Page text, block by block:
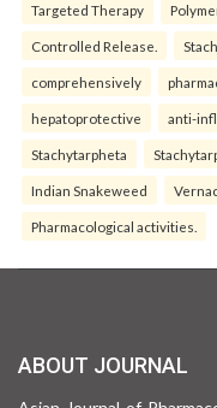
Targeted Therapy
Controlled Release.
comprehensively
hepatoprotective anti-
Stachytarpheta
Indian Snakeweed
Pharmacological activities.
ABOUT JOURNAL